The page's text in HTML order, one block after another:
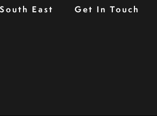
South East
Get In Touch